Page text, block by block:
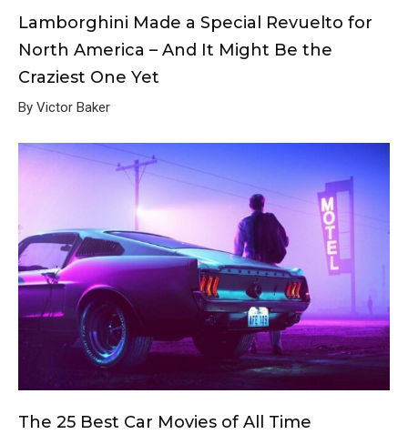
Lamborghini Made a Special Revuelto for
North America – And It Might Be the
Craziest One Yet
By Victor Baker
The 25 Best Car Movies of All Time